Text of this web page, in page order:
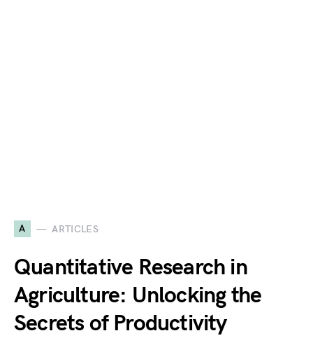
A ARTICLES
Quantitative Research in
Agriculture: Unlocking the
Secrets of Productivity